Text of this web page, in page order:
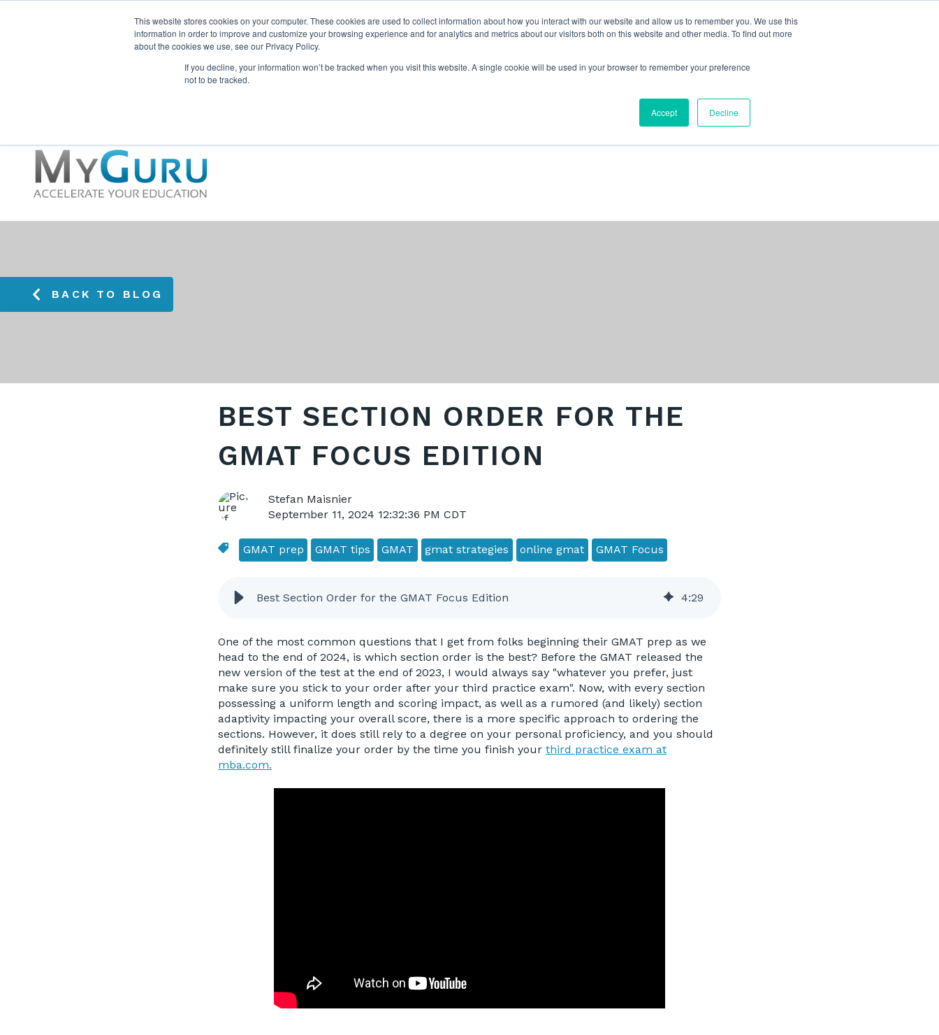
This website stores cookies on your computer. These cookies are used to collect information about how you interact with our website and allow us to remember you. We use this
information in order to improve and customize your browsing experience and for analytics and metrics about our visitors both on this website and other media. To find out more
about the cookies we use, see our Privacy Policy.
If you decline, your information won’t be tracked when you visit this website. A single cookie will be used in your browser to remember your preference
not to be tracked.
Accept Decline
FOR ORGANIZATIONS
BACK TO BLOG
BEST SECTION ORDER FOR THE
GMAT FOCUS EDITION
Stefan Maisnier
September 11, 2024 12:32:36 PM CDT
GMAT prep GMAT tips GMAT gmat strategies online gmat GMAT Focus
Best Section Order for the GMAT Focus Edition 4:29
One of the most common questions that I get from folks beginning their GMAT prep as we
head to the end of 2024, is which section order is the best? Before the GMAT released the
new version of the test at the end of 2023, I would always say "whatever you prefer, just
make sure you stick to your order after your third practice exam". Now, with every section
possessing a uniform length and scoring impact, as well as a rumored (and likely) section
adaptivity impacting your overall score, there is a more specific approach to ordering the
sections. However, it does still rely to a degree on your personal proficiency, and you should
definitely still finalize your order by the time you finish your third practice exam at
mba.com.